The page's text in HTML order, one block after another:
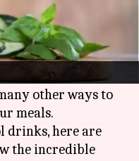
even the most
spectacular.
in pesto or as a
other ways to
meals.
drinks, here are
the incredible